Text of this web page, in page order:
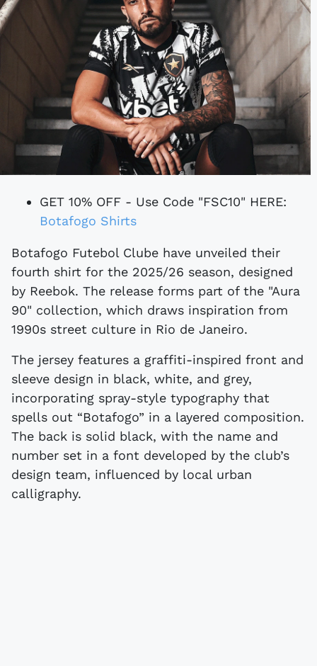
GET 10% OFF - Use Code "FSC10" HERE:
Botafogo Shirts
Botafogo Futebol Clube have unveiled their
fourth shirt for the 2025/26 season, designed
by Reebok. The release forms part of the "Aura
90" collection, which draws inspiration from
1990s street culture in Rio de Janeiro.
The jersey features a graffiti-inspired front and
sleeve design in black, white, and grey,
incorporating spray-style typography that
spells out “Botafogo” in a layered composition.
The back is solid black, with the name and
number set in a font developed by the club’s
design team, influenced by local urban
calligraphy.